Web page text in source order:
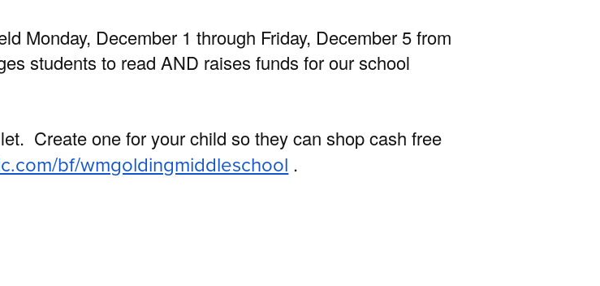
Monday, December 1 through Friday, December 5 from
students to read AND raises funds for our school
Create one for your child so they can shop cash free
bf/wmgoldingmiddleschool .